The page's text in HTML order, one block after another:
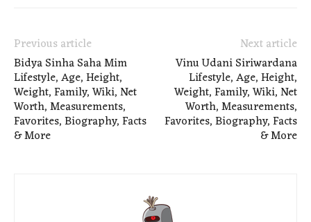
Previous article
Bidya Sinha Saha Mim
Lifestyle, Age, Height,
Weight, Family, Wiki, Net
Worth, Measurements,
Favorites, Biography, Facts
& More
Next article
Vinu Udani Siriwardana
Lifestyle, Age, Height,
Weight, Family, Wiki, Net
Worth, Measurements,
Favorites, Biography, Facts
& More